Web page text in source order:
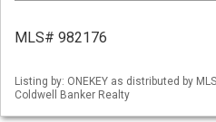
MLS# 982176
Listing by: ONEKEY as distributed by
Coldwell Banker Realty